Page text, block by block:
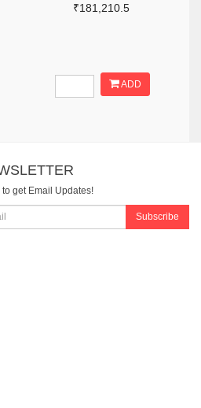
₹181,210.5
ADD
get Email Updates!
Subscribe